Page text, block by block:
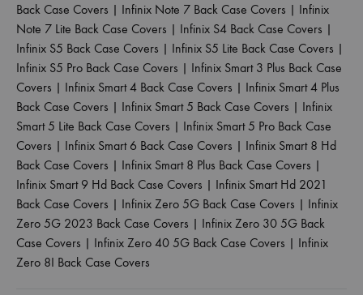
Back Case Covers | Infinix Note 7 Back Case Covers | Infinix
Note 7 Lite Back Case Covers | Infinix S4 Back Case Covers |
Infinix S5 Back Case Covers | Infinix S5 Lite Back Case Covers |
Infinix S5 Pro Back Case Covers | Infinix Smart 3 Plus Back Case
Covers | Infinix Smart 4 Back Case Covers | Infinix Smart 4 Plus
Back Case Covers | Infinix Smart 5 Back Case Covers | Infinix
Smart 5 Lite Back Case Covers | Infinix Smart 5 Pro Back Case
Covers | Infinix Smart 6 Back Case Covers | Infinix Smart 8 Hd
Back Case Covers | Infinix Smart 8 Plus Back Case Covers |
Infinix Smart 9 Hd Back Case Covers | Infinix Smart Hd 2021
Back Case Covers | Infinix Zero 5G Back Case Covers | Infinix
Zero 5G 2023 Back Case Covers | Infinix Zero 30 5G Back
Case Covers | Infinix Zero 40 5G Back Case Covers | Infinix
Zero 8I Back Case Covers